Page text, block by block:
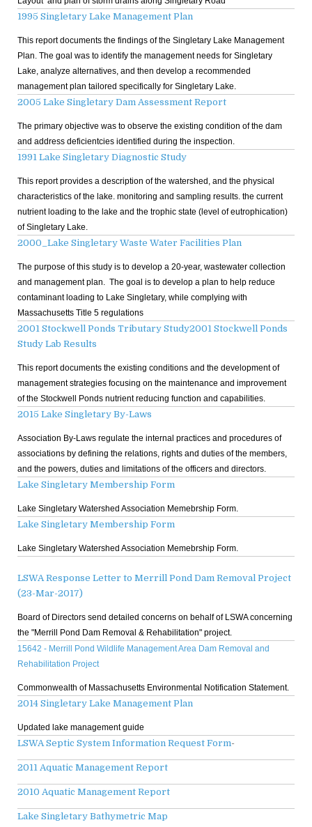
1995 Singletary Lake Management Plan
This report documents the findings of the Singletary Lake Management
Plan. The goal was to identify the management needs for Singletary
Lake, analyze alternatives, and then develop a recommended
management plan tailored specifically for Singletary Lake.
2005 Lake Singletary Dam Assessment Report
The primary objective was to observe the existing condition of the dam
and address deficientcies identified during the inspection.
1991 Lake Singletary Diagnostic Study
This report provides a description of the watershed, and the physical
characteristics of the lake. monitoring and sampling results. the current
nutrient loading to the lake and the trophic state (level of eutrophication)
of Singletary Lake.
2000_Lake Singletary Waste Water Facilities Plan
The purpose of this study is to develop a 20-year, wastewater collection
and management plan. The goal is to develop a plan to help reduce
contaminant loading to Lake Singletary, while complying with
Massachusetts Title 5 regulations
2001 Stockwell Ponds Tributary Study2001 Stockwell Ponds
Study Lab Results
This report documents the existing conditions and the development of
management strategies focusing on the maintenance and improvement
of the Stockwell Ponds nutrient reducing function and capabilities.
2015 Lake Singletary By-Laws
Association By-Laws regulate the internal practices and procedures of
associations by defining the relations, rights and duties of the members,
and the powers, duties and limitations of the officers and directors.
Lake Singletary Membership Form
Lake Singletary Watershed Association Memebrship Form.
Lake Singletary Membership Form
Lake Singletary Watershed Association Memebrship Form.
LSWA Response Letter to Merrill Pond Dam Removal Project
(23-Mar-2017)
Board of Directors send detailed concerns on behalf of LSWA concerning
the "Merrill Pond Dam Removal & Rehabilitation" project.
15642 - Merrill Pond Wildlife Management Area Dam Removal and
Rehabilitation Project
Commonwealth of Massachusetts Environmental Notification Statement.
2014 Singletary Lake Management Plan
Updated lake management guide
LSWA Septic System Information Request Form-
2011 Aquatic Management Report
2010 Aquatic Management Report
Lake Singletary Bathymetric Map